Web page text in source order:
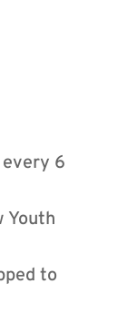
6
Youth
to